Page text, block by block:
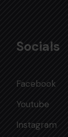
Socials
Facebook
Youtube
Instagram